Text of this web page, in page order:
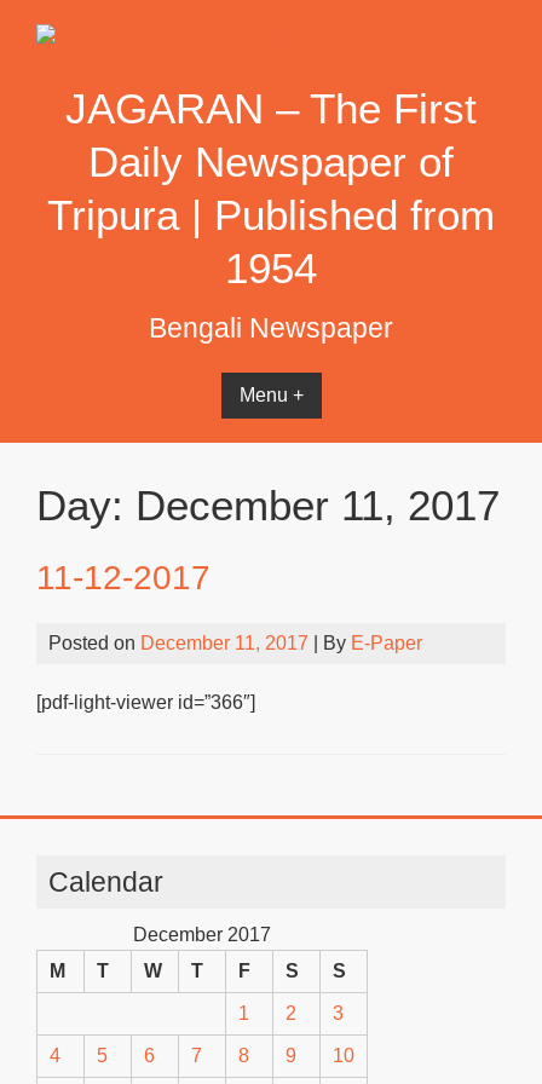
JAGARAN – The First
Daily Newspaper of
Tripura | Published from
1954
Bengali Newspaper
Menu +
Day: December 11, 2017
11-12-2017
Posted on December 11, 2017 | By E-Paper
[pdf-light-viewer id=”366″]
Calendar
December 2017
M
T W T F S S
1 2 3
4 5 6 7 8 9 10